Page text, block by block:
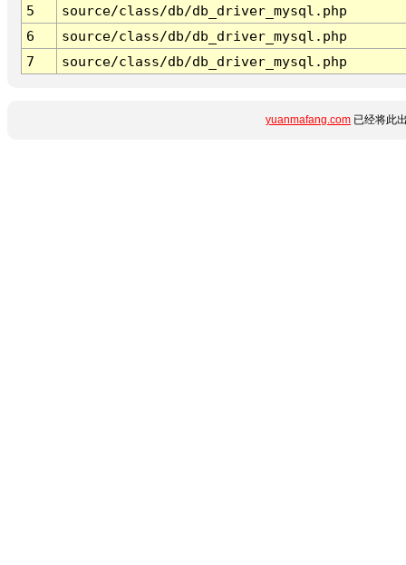
5
source/class/db/db_driver_mysql.php
6
source/class/db/db_driver_mysql.php
7
source/class/db/db_driver_mysql.php
yuanmafang.com 已经将此